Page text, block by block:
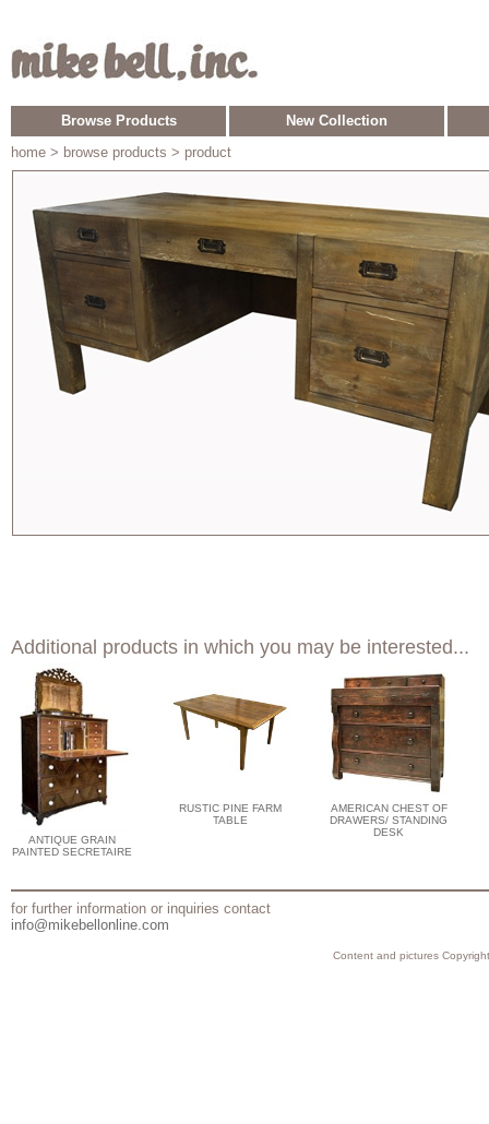
Browse Products
New Collection
home > browse products > product
Additional products in which you may be interested...
ANTIQUE GRAIN
PAINTED SECRETAIRE
RUSTIC PINE FARM
TABLE
AMERICAN CHEST OF
DRAWERS/ STANDING
DESK
for further information or inquiries contact
info@mikebellonline.com
Content and pictures